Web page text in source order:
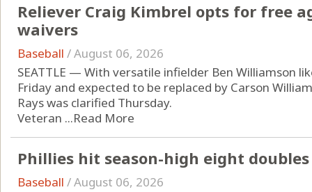
Reliever Craig Kimbrel opts for free
waivers
Baseball /August 06, 2026
SEATTLE — With versatile infielder Ben Williamson
Friday and expected to be replaced by Carson
Rays was clarified Thursday.
Veteran ...Read More
Phillies hit season-high eight
Baseball /August 06, 2026